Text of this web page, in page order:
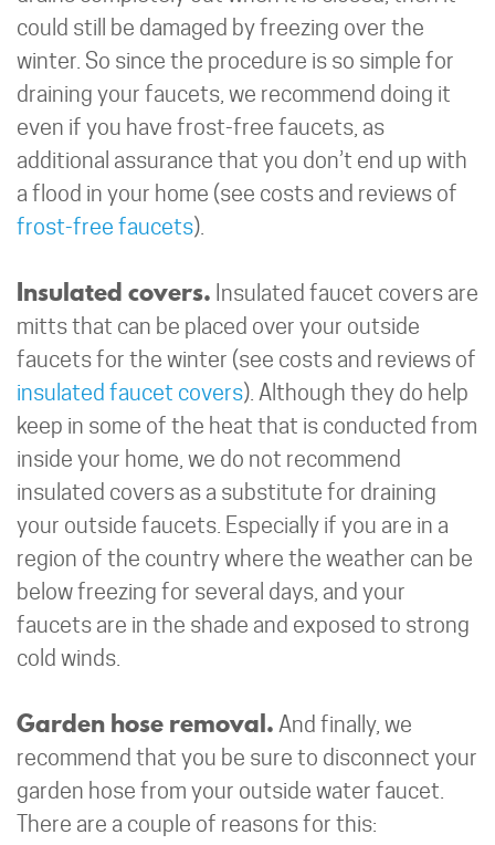
could still be damaged by freezing over the
winter. So since the procedure is so simple for
draining your faucets, we recommend doing it
even if you have frost-free faucets, as
additional assurance that you don’t end up with
a flood in your home (see costs and reviews of
frost-free faucets).
Insulated covers. Insulated faucet covers are
mitts that can be placed over your outside
faucets for the winter (see costs and reviews of
insulated faucet covers). Although they do help
keep in some of the heat that is conducted from
inside your home, we do not recommend
insulated covers as a substitute for draining
your outside faucets. Especially if you are in a
region of the country where the weather can be
below freezing for several days, and your
faucets are in the shade and exposed to strong
cold winds.
Garden hose removal. And finally, we
recommend that you be sure to disconnect your
garden hose from your outside water faucet.
There are a couple of reasons for this: